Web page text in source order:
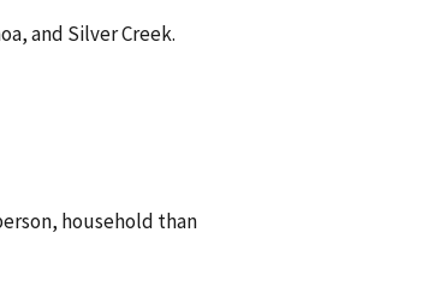
and Silver Creek.
household than